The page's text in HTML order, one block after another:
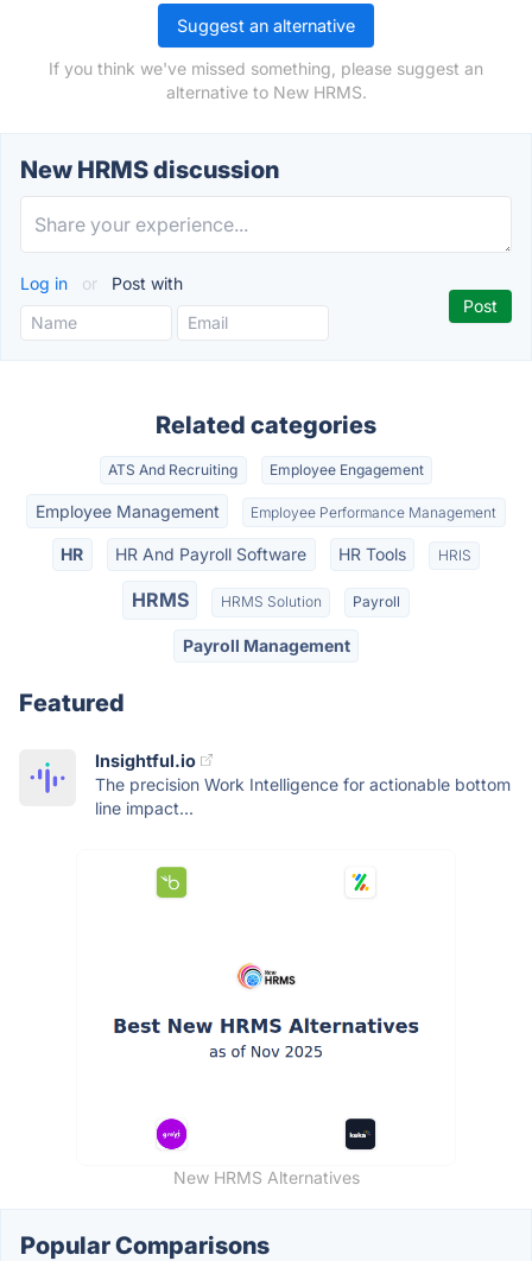
Suggest an alternative
If you think we've missed something, please suggest an
alternative to New HRMS.
New HRMS discussion
Log in or Post with
Related categories
ATS And Recruiting Employee Engagement
Employee Management Employee Performance Management
HR HR And Payroll Software HR Tools HRIS
HRMS HRMS Solution Payroll
Payroll Management
Featured
Insightful.io
The precision Work Intelligence for actionable bottom
line impact...
New HRMS Alternatives
Popular Comparisons